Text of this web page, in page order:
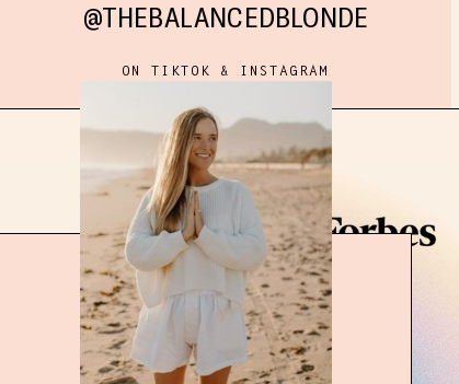
@THEBALANCEDBLONDE
ON TIKTOK & INSTAGRAM